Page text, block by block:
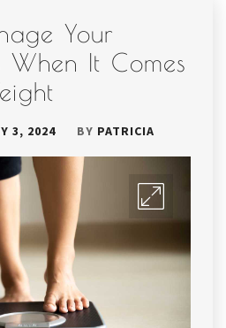
Your
When It Comes
3, 2024 BY PATRICIA